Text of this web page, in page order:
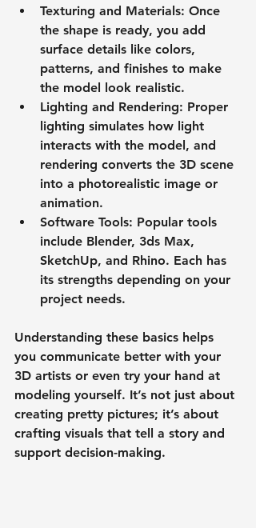
Texturing and Materials: Once
the shape is ready, you add
surface details like colors,
patterns, and finishes to make
the model look realistic.
Lighting and Rendering: Proper
lighting simulates how light
interacts with the model, and
rendering converts the 3D scene
into a photorealistic image or
animation.
Software Tools: Popular tools
include Blender, 3ds Max,
SketchUp, and Rhino. Each has
its strengths depending on your
project needs.
Understanding these basics helps
you communicate better with your
3D artists or even try your hand at
modeling yourself. It’s not just about
creating pretty pictures; it’s about
crafting visuals that tell a story and
support decision-making.